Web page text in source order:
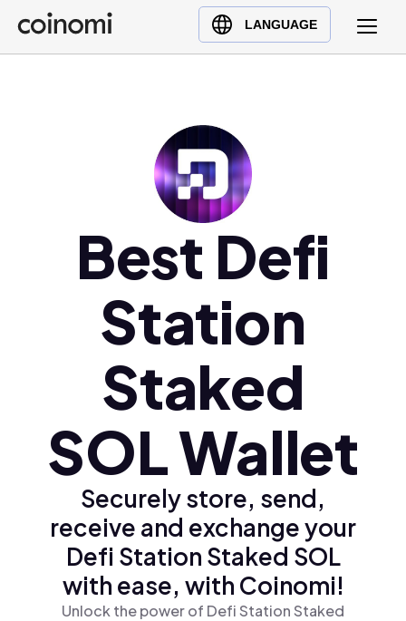
LANGUAGE
Buy Crypto
English (en)
Türkçe (tr)
Ελληνικά (el)
Best Defi
Station
Staked
SOL Wallet
Securely store, send,
receive and exchange your
Defi Station Staked SOL
with ease, with Coinomi!
Unlock the power of Defi Station Staked